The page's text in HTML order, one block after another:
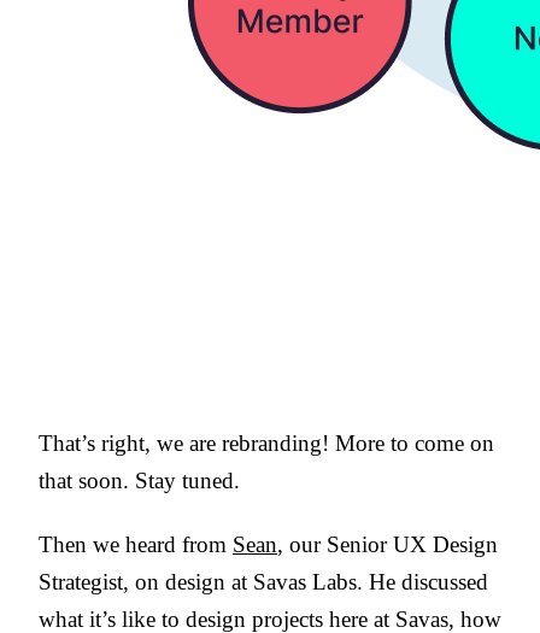
That’s right, we are rebranding! More to come on
that soon. Stay tuned.
Then we heard from Sean, our Senior UX Design
Strategist, on design at Savas Labs. He discussed
what it’s like to design projects here at Savas, how